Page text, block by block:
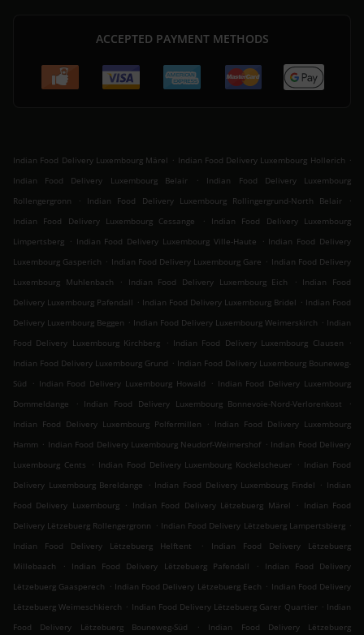
ACCEPTED PAYMENT METHODS
Indian Food Delivery Luxembourg Märel . Indian Food Delivery Luxembourg Hollerich .
Indian Food Delivery Luxembourg Belair
.
Indian Food Delivery Luxembourg
Rollengergronn
. Indian Food Delivery Luxembourg Rollingergrund-North Belair
.
Indian Food Delivery Luxembourg Cessange
.
Indian Food Delivery Luxembourg
Limpertsberg . Indian Food Delivery Luxembourg Ville-Haute . Indian Food Delivery
Luxembourg Gasperich . Indian Food Delivery Luxembourg Gare . Indian Food Delivery
Luxembourg Muhlenbach
. Indian Food Delivery Luxembourg Eich . Indian Food
Delivery Luxembourg Pafendall . Indian Food Delivery Luxembourg Bridel . Indian Food
Delivery Luxembourg Beggen . Indian Food Delivery Luxembourg Weimerskirch . Indian
Food Delivery Luxembourg Kirchberg
. Indian Food Delivery Luxembourg Clausen
.
Indian Food Delivery Luxembourg Grund . Indian Food Delivery Luxembourg Bouneweg-
Süd
. Indian Food Delivery Luxembourg Howald . Indian Food Delivery Luxembourg
Dommeldange
. Indian Food Delivery Luxembourg Bonnevoie-Nord-Verlorenkost
.
Indian Food Delivery Luxembourg Polfermillen
. Indian Food Delivery Luxembourg
Hamm . Indian Food Delivery Luxembourg Neudorf-Weimershof . Indian Food Delivery
Luxembourg Cents
. Indian Food Delivery Luxembourg Kockelscheuer . Indian Food
Delivery Luxembourg Bereldange
. Indian Food Delivery Luxembourg Findel . Indian
Food Delivery Luxembourg . Indian Food Delivery Lëtzebuerg Märel . Indian Food
Delivery Lëtzebuerg Rollengergronn . Indian Food Delivery Lëtzebuerg Lampertsbierg .
Indian Food Delivery Lëtzebuerg Helftent
.
Indian Food Delivery Lëtzebuerg
Millebaach
. Indian Food Delivery Lëtzebuerg Pafendall .
Indian Food Delivery
Lëtzebuerg Gaasperech . Indian Food Delivery Lëtzebuerg Eech . Indian Food Delivery
Lëtzebuerg Weimeschkierch . Indian Food Delivery Lëtzebuerg Garer Quartier . Indian
Food Delivery Lëtzebuerg Bouneweg-Süd
.
Indian Food Delivery Lëtzebuerg